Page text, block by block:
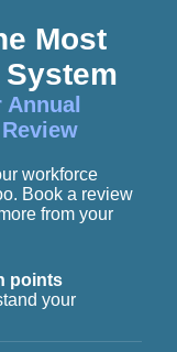
Most
workforce
Book a review
from your
points
your